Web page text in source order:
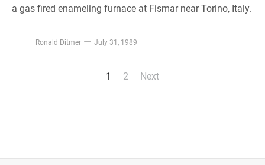
a gas fired enameling furnace at Fismar near Torino, Italy.
Ronald Ditmer July 31, 1989
1 2 Next